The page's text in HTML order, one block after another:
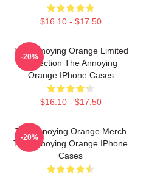
$16.10 - $17.50
The Annoying Orange Limited
Collection The Annoying
Orange IPhone Cases
$16.10 - $17.50
-20%
The Annoying Orange Merch
The Annoying Orange IPhone
Cases
-20%